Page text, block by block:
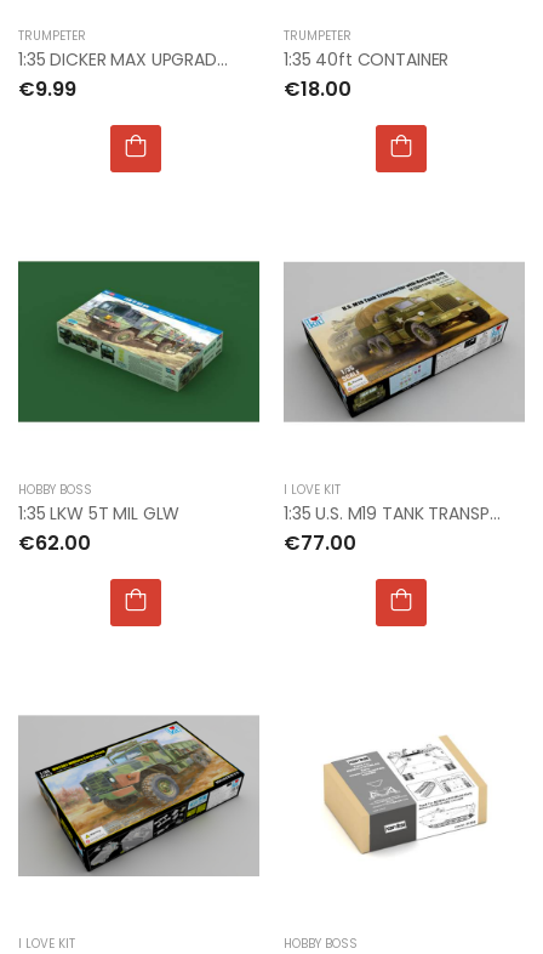
TRUMPETER
1:35 DICKER MAX UPGRADE SET
€9.99
TRUMPETER
1:35 40ft CONTAINER
€18.00
HOBBY BOSS
1:35 LKW 5T MIL GLW
€62.00
I LOVE KIT
1:35 U.S. M19 TANK TRANSPORTER WITH HARD TOP CAB
€77.00
I LOVE KIT HOBBY BOSS